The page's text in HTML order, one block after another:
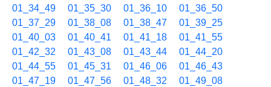
01_34_49
01_35_30 01_36_10
01_36_50
01_37_29
01_38_08 01_38_47
01_39_25
01_40_03
01_40_41 01_41_18
01_41_55
01_42_32
01_43_08 01_43_44
01_44_20
01_44_55
01_45_31 01_46_06
01_46_43
01_47_19
01_47_56 01_48_32
01_49_08